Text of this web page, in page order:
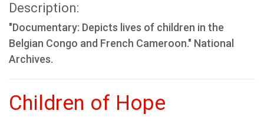
Description:
"Documentary: Depicts lives of children in the
Belgian Congo and French Cameroon." National
Archives.
Children of Hope